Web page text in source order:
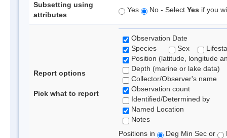
Subsetting using
attributes
Yes No - Select Yes if you
Report options
Pick what to report
Observation Date
Species
Sex
Position (latitude, longitude
Depth (marine or lake data)
Collector/Observer's name
Observation count
Identified/Determined by
Named Location
Notes
Positions in
Deg Min Sec or